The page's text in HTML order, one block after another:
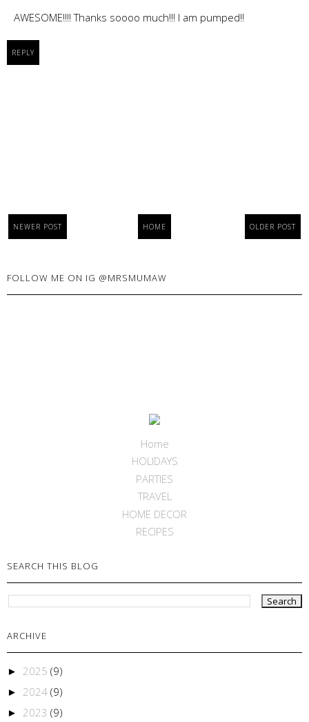
AWESOME!!!! Thanks soooo much!!! I am pumped!!
REPLY
NEWER POST HOME OLDER POST
FOLLOW ME ON IG @MRSMUMAW
Home
HOLIDAYS
PARTIES
TRAVEL
HOME DECOR
RECIPES
SEARCH THIS BLOG
ARCHIVE
► 2025 (9)
► 2024 (9)
► 2023 (9)